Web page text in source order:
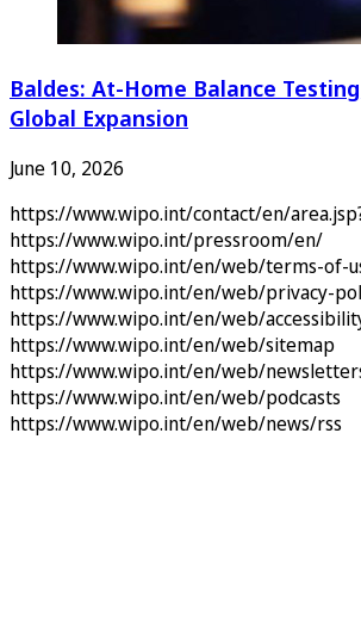
Baldes: At-Home Balance
Global Expansion
June 10, 2026
https://www.wipo.int/contact/en/
https://www.wipo.int/pressroom/en/
https://www.wipo.int/en/web/terms-of-
https://www.wipo.int/en/web/privacy-
https://www.wipo.int/en/web/
https://www.wipo.int/en/web/sitemap
https://www.wipo.int/en/web/
https://www.wipo.int/en/web/podcasts
https://www.wipo.int/en/web/news/rss